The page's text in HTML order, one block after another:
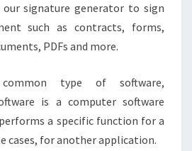
our signature generator to sign
such as contracts, forms,
PDFs and more.
type of software,
is a computer software
a specific function for a
cases, for another application.